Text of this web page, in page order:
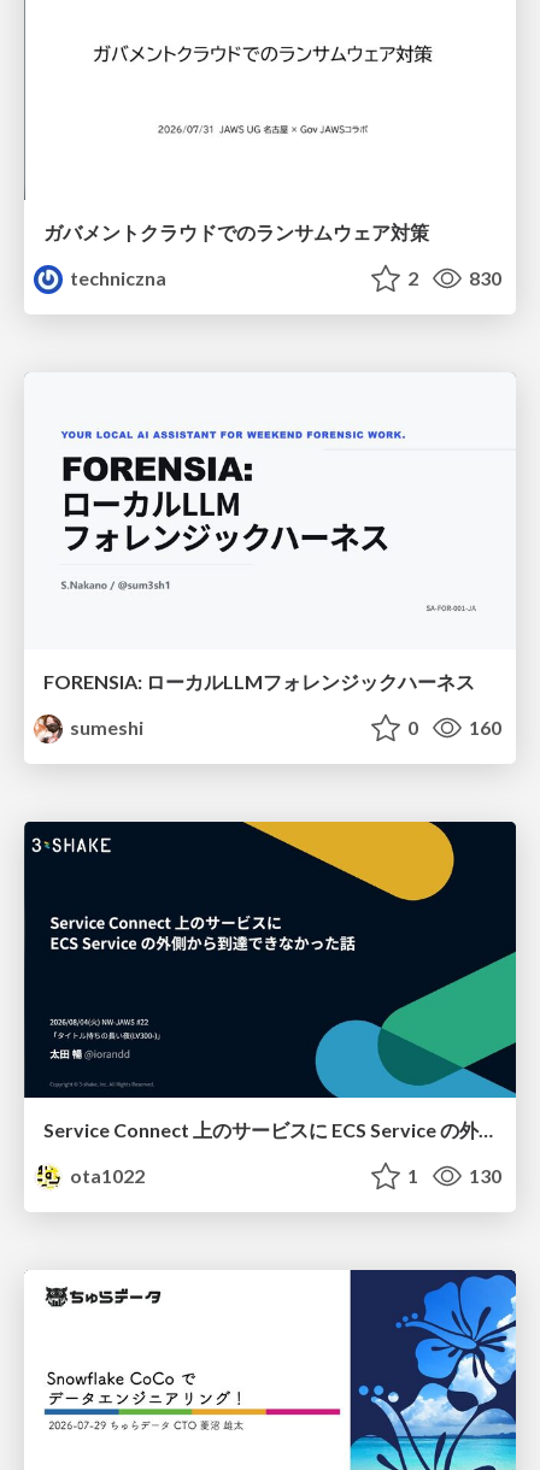
ガバメントクラウドでのランサムウェア対策
techniczna
2 830
FORENSIA: ローカルLLMフォレンジックハーネス
sumeshi
0 160
Service Connect 上のサービスに ECS Service の外側から到達できなかった話
ota1022
1 130